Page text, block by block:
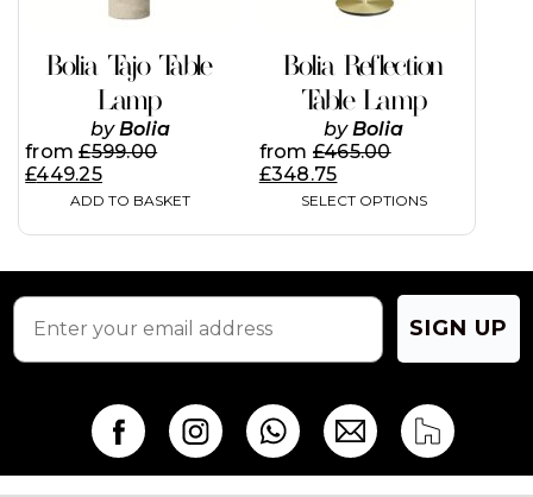
Bolia Tajo Table
Lamp
byBolia
from£599.00
£449.25
ADD TO BASKET
Bolia Reflection
Table Lamp
byBolia
from £465.00
£348.75
SELECT OPTIONS
be
on
the
product
page
SIGN UP